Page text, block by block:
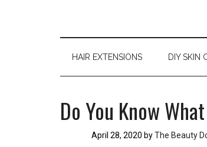
HAIR EXTENSIONS DIY SKIN
Do You Know
April 28, 2020 byThe Beauty